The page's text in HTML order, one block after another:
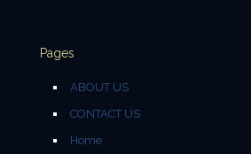
Pages
ABOUT US
CONTACT US
Home